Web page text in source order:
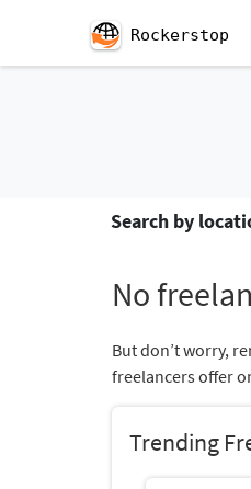
Rockerstop
Search by
No
But don’t worry,
freelancers offer
Trending